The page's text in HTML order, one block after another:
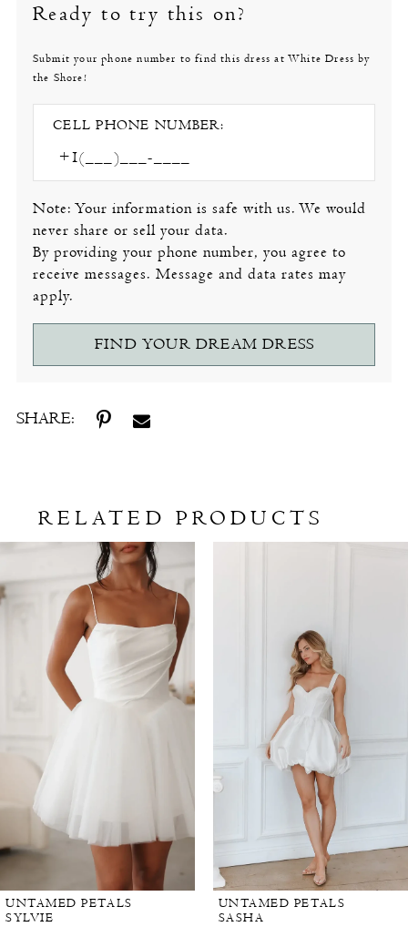
Ready to try this on?
Submit your phone number to find this dress at White Dress by
the Shore!
CELL PHONE NUMBER:
Note: Your information is safe with us. We would
never share or sell your data.
By providing your phone number, you agree to
receive messages. Message and data rates may
apply.
FIND YOUR DREAM DRESS
SHARE:
RELATED PRODUCTS
Related
Products
Carousel
Skip
to
end
UNTAMED PETALS
SYLVIE
UNTAMED PETALS
SASHA